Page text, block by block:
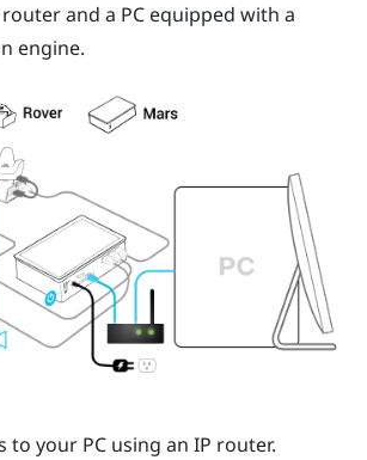
and a PC equipped with a
engine.
to your PC using an IP router.